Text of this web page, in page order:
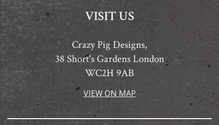
VISIT US
Crazy Pig Designs,
38 Short's Gardens London
WC2H 9AB
VIEW ON MAP